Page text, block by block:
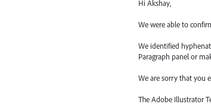
Hi Akshay,
We were able to
We identified
Paragraph panel or
We are sorry that you
The Adobe Illustrator